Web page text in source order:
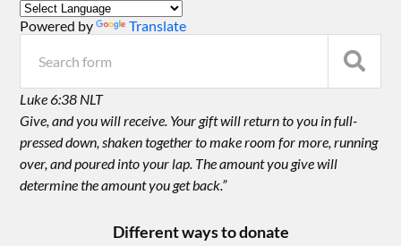
Powered by Translate
Luke 6:38 NLT
Give, and you will receive. Your gift will return to you in full-
pressed down, shaken together to make room for more, running
over, and poured into your lap. The amount you give will
determine the amount you get back.”
Different ways to donate